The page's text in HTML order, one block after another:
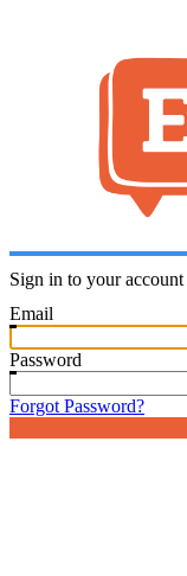
Sign in to your account
Email
Password
Forgot Password?